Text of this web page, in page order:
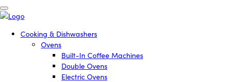
Cooking & Dishwashers
Ovens
Built-In Coffee Machines
Double Ovens
Electric Ovens